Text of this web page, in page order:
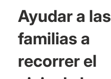
Ayudar a las
familias a
recorrer el